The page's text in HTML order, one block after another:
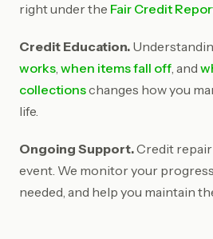
right under the Fair Credit
Credit Education.
works, when items fall off, and
collectionschanges how you
life.
Ongoing Support.Credit
event. We monitor your
needed, and help you maintain